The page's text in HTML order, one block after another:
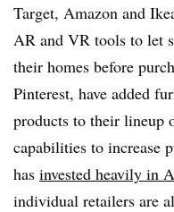
Target, Amazon and
AR and VR tools to let
their homes before
Pinterest, have added
products to their lineup
capabilities to increase
has invested heavily in
individual retailers are